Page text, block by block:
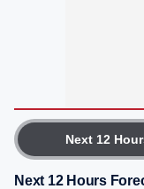
Next 12
Next 12 Hours